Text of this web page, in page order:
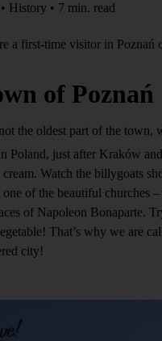
History • 7 min. read
a first-time visitor in Poznań
of Poznań
the oldest part of the
Poland, just after Kraków
Watch the billygoats
of the beautiful churches
of Napoleon Bonaparte.
That’s why we are
city!